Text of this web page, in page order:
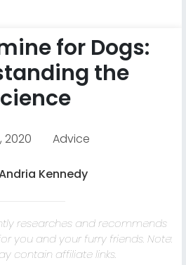
for Dogs:
the
2020 Advice
Kennedy
researches and recommends
you and your furry friends. Note:
contain affiliate links.